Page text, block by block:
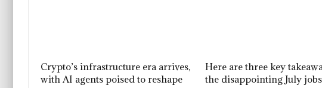
Crypto’s infrastructure era arrives,
with AI agents poised to reshape
Here are three key
the disappointing July